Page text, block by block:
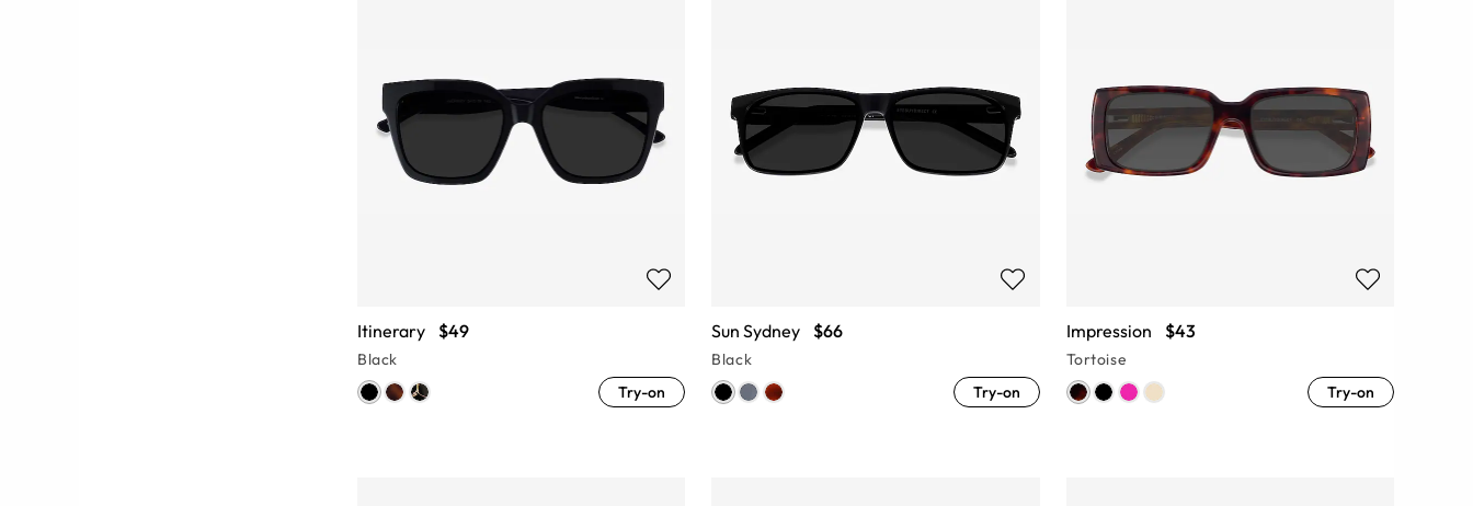
Itinerary $49
Black
Try-on
Sun Sydney $66
Black
Try-on
Impression $43
Tortoise
Try-on